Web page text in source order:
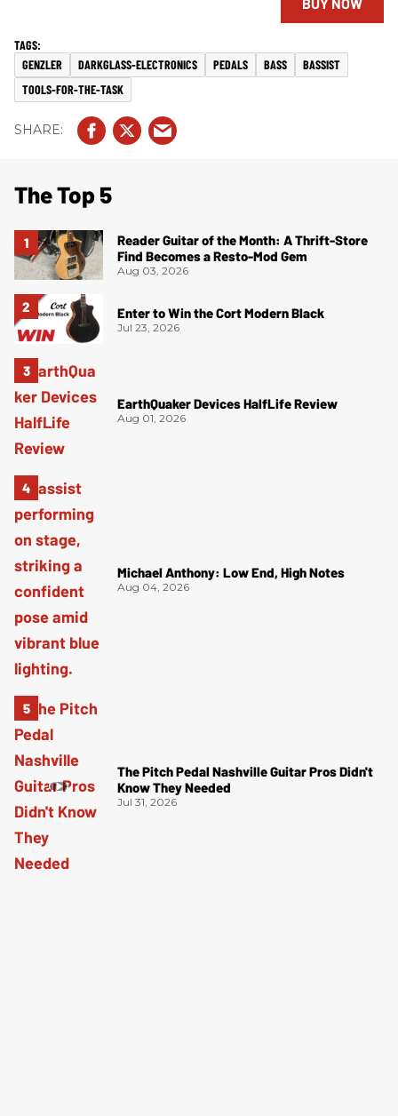
GENZLER DARKGLASS-ELECTRONICS PEDALS BASS
BASSIST
TOOLS-FOR-THE-TASK
The Top 5
Reader Guitar of the Month: A Thrift-Store
Find Becomes a Resto-Mod Gem
Aug 03, 2026
Enter to Win the Cort Modern Black
Jul 23, 2026
EarthQuaker Devices HalfLife Review
Aug 01, 2026
Michael Anthony: Low End, High Notes
Aug 04, 2026
The Pitch Pedal Nashville Guitar Pros Didn't
Know They Needed
Jul 31, 2026